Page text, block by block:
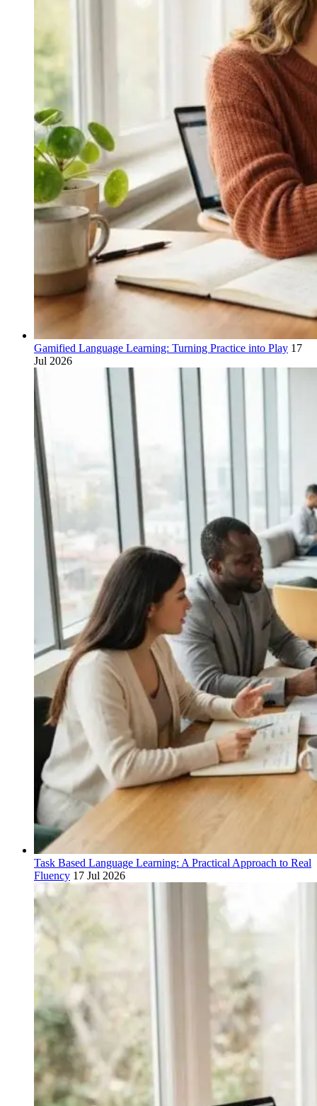
Gamified Language Learning: Turning Practice into Play 17
Jul 2026
Task Based Language Learning: A Practical Approach to Real
Fluency 17 Jul 2026